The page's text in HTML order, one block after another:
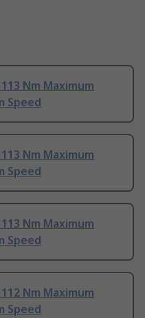
Nm Maximum
Speed
Nm Maximum
Speed
Nm Maximum
Speed
Nm Maximum
Speed